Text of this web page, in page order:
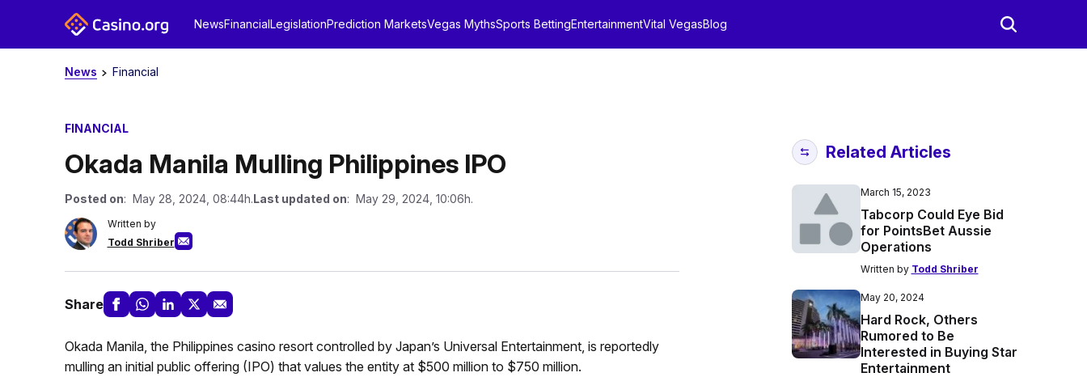
NewsFinancialLegislationPrediction MarketsVegas MythsSports BettingEntertainmentVital VegasBlog
News Financial
FINANCIAL
Okada Manila Mulling Philippines IPO
Posted on: May 28, 2024, 08:44h.Last updated on: May 29, 2024, 10:06h.
Written by
Todd Shriber
Share
Okada Manila, the Philippines casino resort controlled by Japan’s Universal Entertainment, is reportedly
mulling an initial public offering (IPO) that values the entity at $500 million to $750 million.
Related Articles
March 15, 2023
Tabcorp Could Eye Bid
for PointsBet Aussie
Operations
Written by Todd Shriber
May 20, 2024
Hard Rock, Others
Rumored to Be
Interested in Buying Star
Entertainment